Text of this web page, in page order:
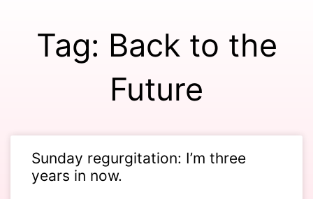
Tag: Back to the
Future
Sunday regurgitation: I’m three
years in now.